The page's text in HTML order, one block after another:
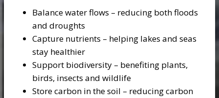
Balance water flows – reducing both floods
and droughts
Capture nutrients – helping lakes and seas
stay healthier
Support biodiversity – benefiting plants,
birds, insects and wildlife
Store carbon in the soil – reducing carbon